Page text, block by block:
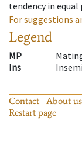
tendency in
For suggestions
Legend
MP
Ins
Contact About us
Restart page